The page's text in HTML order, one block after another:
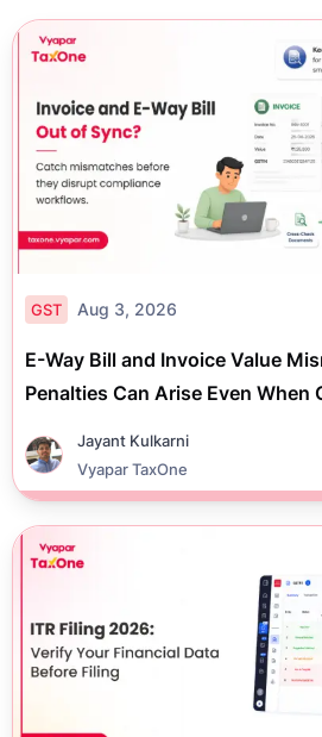
GST Aug 3, 2026
E-Way Bill and Invoice Value
Penalties Can Arise Even When
Jayant Kulkarni
Vyapar TaxOne